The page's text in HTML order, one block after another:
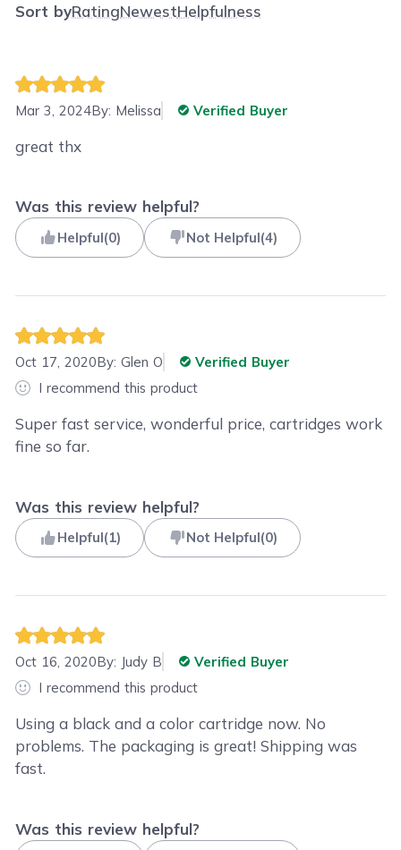
Sort byRatingNewestHelpfulness
Mar 3, 2024By: Melissa Verified Buyer
great thx
Was this review helpful?
Helpful(0) Not Helpful(4)
Oct 17, 2020By:Glen O
Verified Buyer
I recommend this product
Super fast service, wonderful price, cartridges work
fine so far.
Was this review helpful?
Helpful(1) Not Helpful(0)
Oct 16, 2020By: Judy B
Verified Buyer
I recommend this product
Using a black and a color cartridge now. No
problems. The packaging is great! Shipping was
fast.
Was this review helpful?